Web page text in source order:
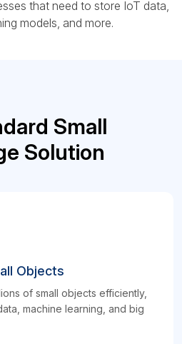
that need to store IoT data,
models, and more.
Small
Solution
Objects
of small objects efficiently,
machine learning, and big